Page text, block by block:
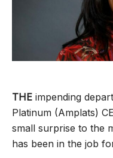
THE impending
Platinum (Amplats)
small surprise to the
has been in the job